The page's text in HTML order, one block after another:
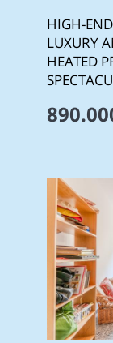
HIGH-
LUXURY
HEATED